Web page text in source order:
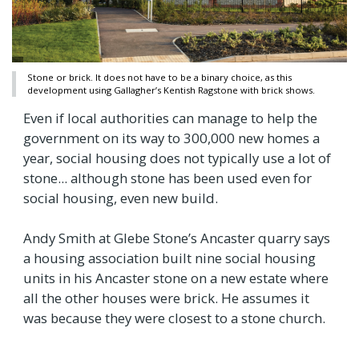
Stone or brick. It does not have to be a binary choice, as this
development using Gallagher’s Kentish Ragstone with brick shows.
Even if local authorities can manage to help the
government on its way to 300,000 new homes a
year, social housing does not typically use a lot of
stone... although stone has been used even for
social housing, even new build.
Andy Smith at Glebe Stone’s Ancaster quarry says
a housing association built nine social housing
units in his Ancaster stone on a new estate where
all the other houses were brick. He assumes it
was because they were closest to a stone church.